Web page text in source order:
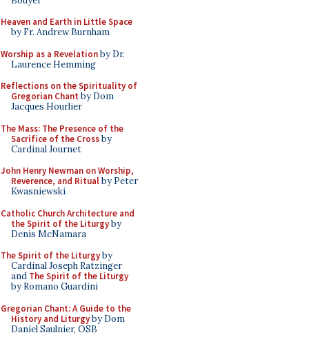
Heaven and Earth in Little Space
by Fr. Andrew Burnham
Worship as a Revelationby Dr.
Laurence Hemming
Reflections on the Spirituality of
Gregorian Chant by Dom
Jacques Hourlier
The Mass: The Presence of the
Sacrifice of the Crossby
Cardinal Journet
John Henry Newman on Worship,
Reverence, and Ritualby Peter
Kwasniewski
Catholic Church Architecture and
the Spirit of the Liturgyby
Denis McNamara
The Spirit of the Liturgyby
Cardinal Joseph Ratzinger
and The Spirit of the Liturgy
by Romano Guardini
Gregorian Chant: A Guide to the
History and Liturgyby Dom
Daniel Saulnier, OSB